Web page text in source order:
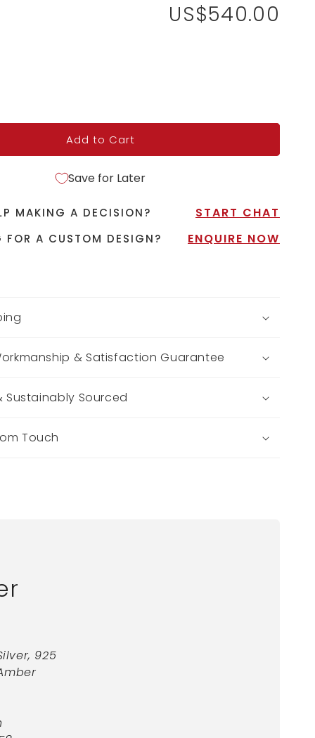
US$540.00
Add to Cart
Save for Later
MAKING A DECISION? START CHAT
FOR A CUSTOM DESIGN? ENQUIRE NOW
& Satisfaction Guarantee
Sustainably Sourced
Touch
925